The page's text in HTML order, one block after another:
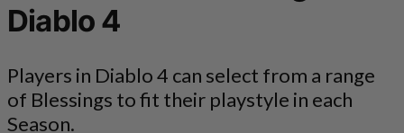
Diablo 4
Players in Diablo 4 can select from a range
of Blessings to fit their playstyle in each
Season.